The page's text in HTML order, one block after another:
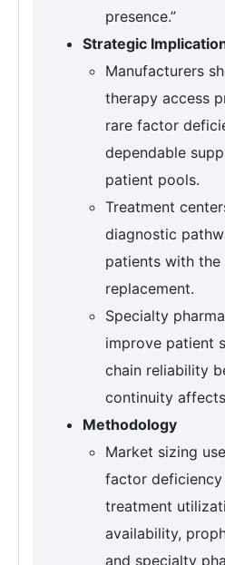
presence.”
Strategic
Manufacturers
therapy access
rare factor
dependable
patient pools.
Treatment
diagnostic
patients with
replacement.
Specialty
improve patient
chain reliability
continuity
Methodology
Market sizing
factor deficiency
treatment
availability,
and specialty